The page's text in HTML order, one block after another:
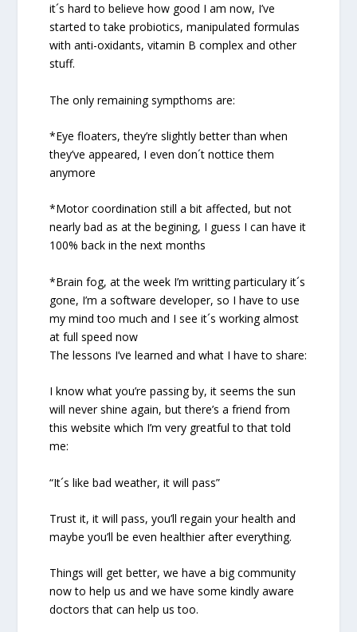
it´s hard to believe how good I am now, I’ve
started to take probiotics, manipulated formulas
with anti-oxidants, vitamin B complex and other
stuff.
The only remaining sympthoms are:
*Eye floaters, they’re slightly better than when
they’ve appeared, I even don´t nottice them
anymore
*Motor coordination still a bit affected, but not
nearly bad as at the begining, I guess I can have it
100% back in the next months
*Brain fog, at the week I’m writting particulary it´s
gone, I’m a software developer, so I have to use
my mind too much and I see it´s working almost
at full speed now
The lessons I’ve learned and what I have to share:
I know what you’re passing by, it seems the sun
will never shine again, but there’s a friend from
this website which I’m very greatful to that told
me:
“It´s like bad weather, it will pass”
Trust it, it will pass, you’ll regain your health and
maybe you’ll be even healthier after everything.
Things will get better, we have a big community
now to help us and we have some kindly aware
doctors that can help us too.